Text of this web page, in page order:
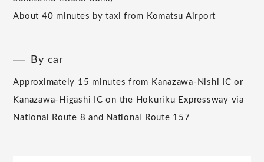
About 40 minutes by taxi from Komatsu Airport
By car
Approximately 15 minutes from Kanazawa-Nishi IC or
Kanazawa-Higashi IC on the Hokuriku Expressway via
National Route 8 and National Route 157